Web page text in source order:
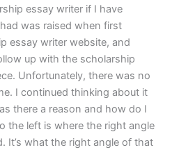
essay writer if I have
was raised when first
essay writer website, and
up with the scholarship
Unfortunately, there was no
I continued thinking about it
there a reason and how do I
the left is where the right angle
It’s what the right angle of that